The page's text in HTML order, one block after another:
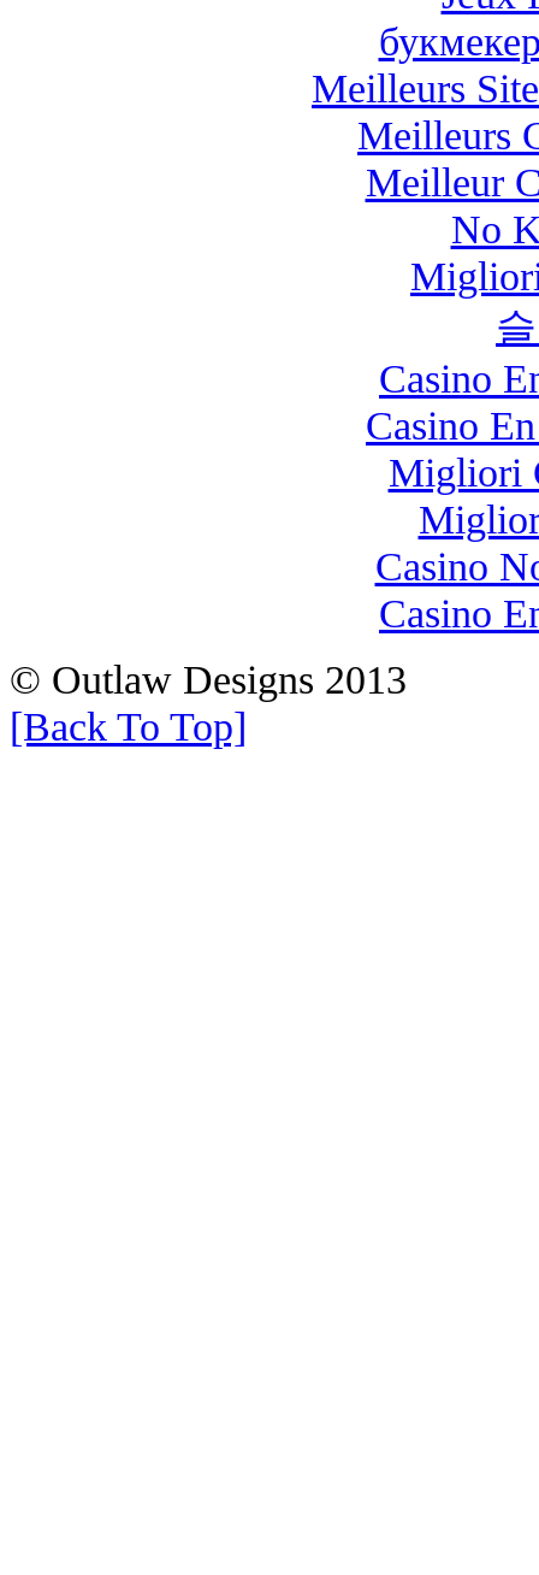
Meilleurs
Meilleurs
Meilleur
No
Casino
Casino
Migliori
Casino
Casino
© Outlaw Designs 2013
[Back To Top]